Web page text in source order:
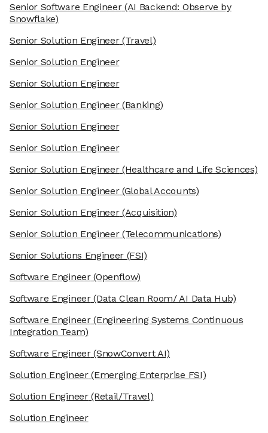
Senior Software Engineer(AI Backend: Observe by
Snowflake)
Senior Solution Engineer(Travel)
Senior Solution Engineer
Senior Solution Engineer
Senior Solution Engineer(Banking)
Senior Solution Engineer
Senior Solution Engineer
Senior Solution Engineer(Healthcare and Life Sciences)
Senior Solution Engineer(Global Accounts)
Senior Solution Engineer(Acquisition)
Senior Solution Engineer(Telecommunications)
Senior Solutions Engineer (FSI)
Software Engineer(Openflow)
Software Engineer(Data Clean Room/ AI Data Hub)
Software Engineer(Engineering Systems Continuous
Integration Team)
Software Engineer(SnowConvert AI)
Solution Engineer(Emerging Enterprise FSI)
Solution Engineer(Retail/Travel)
Solution Engineer